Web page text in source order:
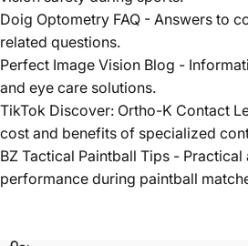
Doig Optometry FAQ - Answers to
related questions.
Perfect Image Vision Blog -
and eye care solutions.
TikTok Discover: Ortho-K Contact
cost and benefits of specialized
BZ Tactical Paintball Tips -
performance during paintball